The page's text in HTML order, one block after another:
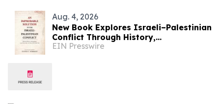
Aug. 4, 2026
New Book Explores Israeli–Palestinian
Conflict Through History,
Demographics, Land Ownership, and
EIN Presswire